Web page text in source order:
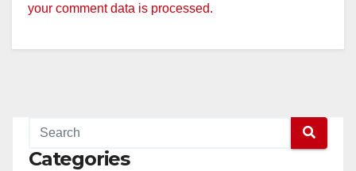
your comment data is processed.
Categories